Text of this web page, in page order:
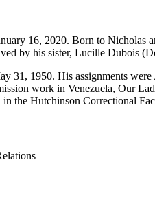
16, 2020. Born to
by his sister, Lucille Dubois
31, 1950. His assignments
work in Venezuela, Our
in the Hutchinson Correctional